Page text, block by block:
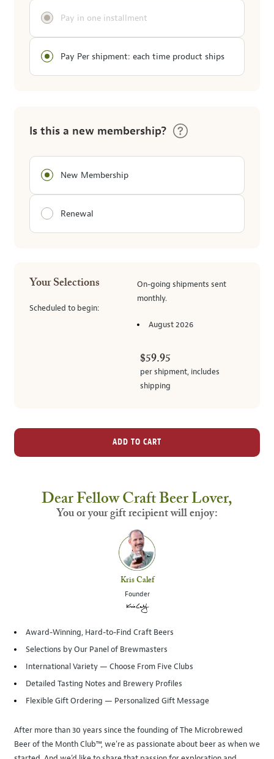
Pay in one installment
Pay Per shipment: each time product ships
Is this a new membership?
New Membership
Renewal
Your Selections
Scheduled to begin:
On-going shipments sent
monthly.
August 2026
$59.95
per shipment, includes
shipping
ADD TO CART
Dear Fellow Craft Beer Lover,
You or your gift recipient will enjoy:
Award-Winning, Hard-to-Find Craft Beers
Selections by Our Panel of Brewmasters
International Variety — Choose From Five Clubs
Detailed Tasting Notes and Brewery Profiles
Flexible Gift Ordering — Personalized Gift Message
Kris Calef
Founder
After more than 30 years since the founding of The Microbrewed
Beer of the Month Club™, we're as passionate about beer as when we